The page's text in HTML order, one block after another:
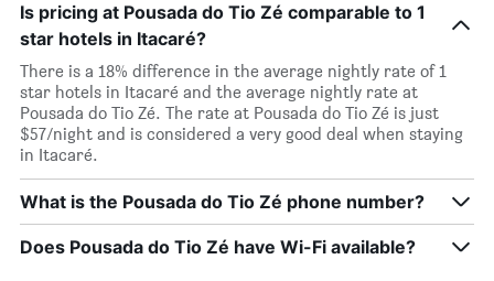
Is pricing at Pousada do Tio Zé comparable to 1
star hotels in Itacaré?
There is a 18% difference in the average nightly rate of 1
star hotels in Itacaré and the average nightly rate at
Pousada do Tio Zé. The rate at Pousada do Tio Zé is just
$57/night and is considered a very good deal when staying
in Itacaré.
What is the Pousada do Tio Zé phone number?
Does Pousada do Tio Zé have Wi-Fi available?